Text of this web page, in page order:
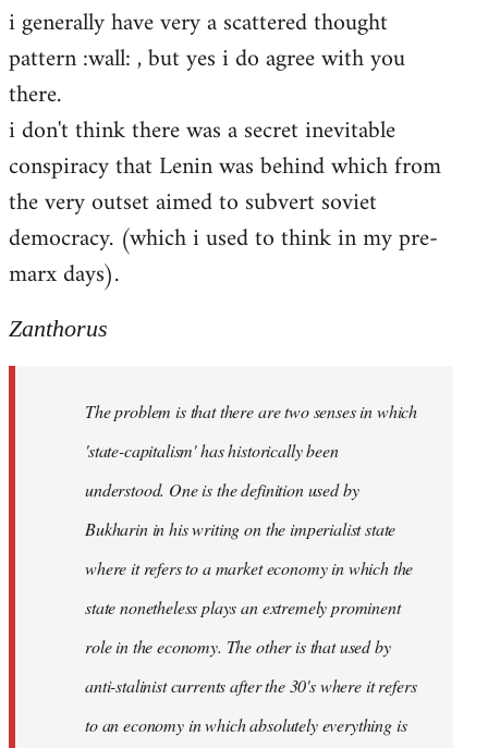
i generally have very a scattered thought
pattern :wall: , but yes i do agree with you
there.
i don't think there was a secret inevitable
conspiracy that Lenin was behind which from
the very outset aimed to subvert soviet
democracy. (which i used to think in my pre-
marx days).
Zanthorus
The problem is that there are two senses in which
'state-capitalism' has historically been
understood. One is the definition used by
Bukharin in his writing on the imperialist state
where it refers to a market economy in which the
state nonetheless plays an extremely prominent
role in the economy. The other is that used by
anti-stalinist currents after the 30's where it refers
to an economy in which absolutely everything is